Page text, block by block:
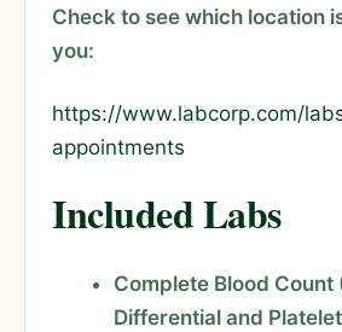
Check to see which location
you:
https://www.labcorp.com/
appointments
Included Labs
Complete Blood Count
Differential and